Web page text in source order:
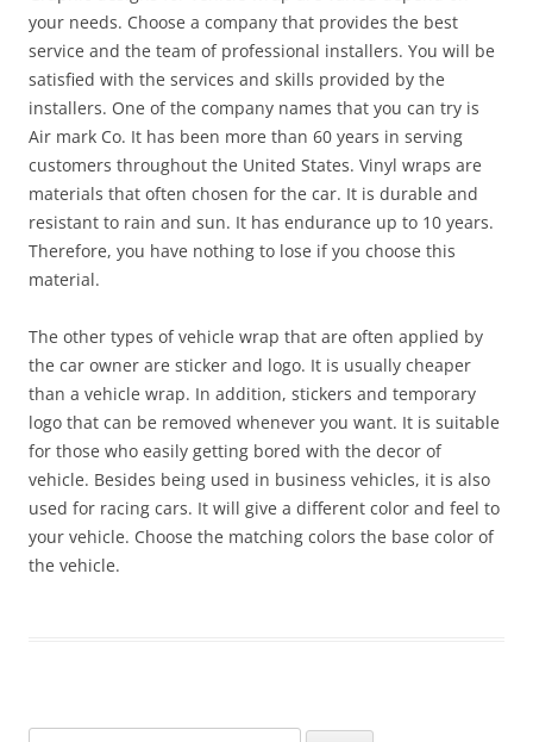
your needs. Choose a company that provides the best
service and the team of professional installers. You will be
satisfied with the services and skills provided by the
installers. One of the company names that you can try is
Air mark Co. It has been more than 60 years in serving
customers throughout the United States. Vinyl wraps are
materials that often chosen for the car. It is durable and
resistant to rain and sun. It has endurance up to 10 years.
Therefore, you have nothing to lose if you choose this
material.
The other types of vehicle wrap that are often applied by
the car owner are sticker and logo. It is usually cheaper
than a vehicle wrap. In addition, stickers and temporary
logo that can be removed whenever you want. It is suitable
for those who easily getting bored with the decor of
vehicle. Besides being used in business vehicles, it is also
used for racing cars. It will give a different color and feel to
your vehicle. Choose the matching colors the base color of
the vehicle.